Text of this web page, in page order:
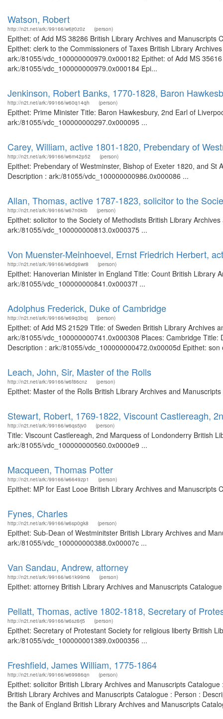
Watson, Robert
http://n2t.net/ark:/99166/w6jr0z0z (person)
Epithet: of Add MS 38286 British Library Archives and
Epithet: clerk to the Commissioners of Taxes British Library
ark:/81055/vdc_100000000979.0x000182 Epithet: of Add MS
ark:/81055/vdc_100000000979.0x000184 Epi...
Jenkinson, Robert Banks, 1770-1828, Baron
http://n2t.net/ark:/99166/w60q14qh (person)
Epithet: Prime Minister Title: Baron Hawkesbury, 2nd Earl of
ark:/81055/vdc_100000000297.0x000095 ...
Carey, William, active 1801-1820, Prebendary of
http://n2t.net/ark:/99166/w6m42p52 (person)
Epithet: Prebendary of Westminster, Bishop of Exeter 1820, and
Description : ark:/81055/vdc_100000000986.0x000086 ...
Allan, Thomas, active 1787-1823, solicitor to the
http://n2t.net/ark:/99166/w67n0ktb (person)
Epithet: solicitor to the Society of Methodists British Library
ark:/81055/vdc_100000000813.0x000375 ...
Von Muenster-Meinhoevel, Ernst Friedrich Herbert,
http://n2t.net/ark:/99166/w6dg6wr8 (person)
Epithet: Hanoverian Minister in England Title: Count British Library
ark:/81055/vdc_100000000841.0x00037f ...
Adolphus Frederick, Duke of Cambridge
http://n2t.net/ark:/99166/w69q3bqj (person)
Epithet: of Add MS 21529 Title: of Sweden British Library Archives
ark:/81055/vdc_100000000741.0x000308 Places: Cambridge
Description : ark:/81055/vdc_100000000472.0x00005d Epithet:
Leach, John, Sir, Master of the Rolls
http://n2t.net/ark:/99166/w6f86cnz (person)
Epithet: Master of the Rolls British Library Archives and
Stewart, Robert, 1769-1822, Viscount Castlereagh,
http://n2t.net/ark:/99166/w6qs5jv0 (person)
Title: Viscount Castlereagh, 2nd Marquess of Londonderry British
ark:/81055/vdc_100000000560.0x0000e9 ...
Macqueen, Thomas Potter
http://n2t.net/ark:/99166/w6649zp1 (person)
Epithet: MP for East Looe British Library Archives and
Fynes, Charles
http://n2t.net/ark:/99166/w6sp0gk8 (person)
Epithet: Sub-Dean of Westminitster British Library Archives and
ark:/81055/vdc_100000000388.0x00007c ...
Van Sandau, Andrew, attorney
http://n2t.net/ark:/99166/w61k99m6 (person)
Epithet: attorney British Library Archives and Manuscripts
Pellatt, Thomas, active 1802-1818, Secretary of
http://n2t.net/ark:/99166/w6sz6rj5 (person)
Epithet: Secretary of Protestant Society for religious liberty British
ark:/81055/vdc_100000001389.0x000356 ...
Freshfield, James William, 1775-1864
http://n2t.net/ark:/99166/w69986qn (person)
Epithet: solicitor British Library Archives and Manuscripts
British Library Archives and Manuscripts Catalogue : Person :
the Bank of England British Library Archives and Manuscripts